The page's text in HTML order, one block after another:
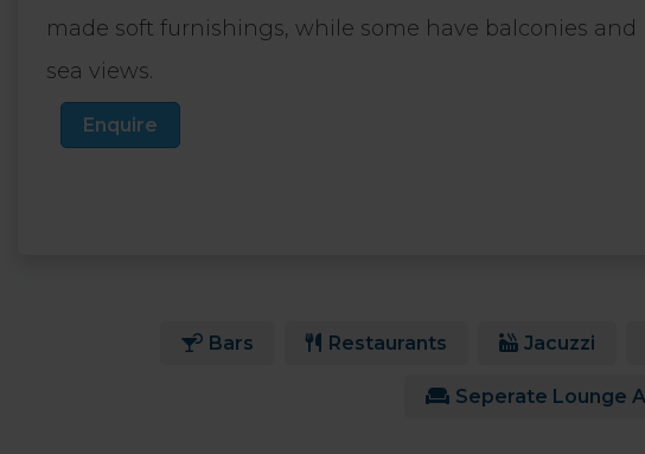
made soft furnishings, while some have balconies
sea views.
Enquire
Bars Restaurants Jacuzzi
Seperate Lounge